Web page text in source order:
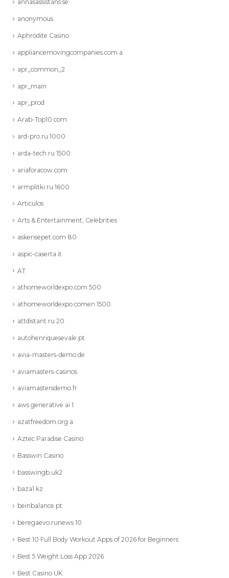
annasassistans.se
anonymous
Aphrodite Casino
appliancemovingcompanies.com a
apr_common_2
apr_main
apr_prod
Arab-Top10.com
ard-pro.ru 1000
arda-tech.ru 1500
ariaforacow.com
armplitki.ru 1600
Articulos
Arts & Entertainment, Celebrities
askerisepet.com 80
aspic-caserta.it
AT
athomeworldexpo.com 500
athomeworldexpo.comen 1500
attdistant.ru 20
autohenriquesevale.pt
avia-masters-demo.de
aviamasters-casinos
aviamastersdemo.fr
aws generative ai 1
azatfreedom.org a
Aztec Paradise Casino
Basswin Casino
basswingb.uk2
baza1.kz
beinbalance.pt
beregaevo.runews 10
Best 10 Full Body Workout Apps of 2026 for Beginners
Best 5 Weight Loss App 2026
Best Casino UK